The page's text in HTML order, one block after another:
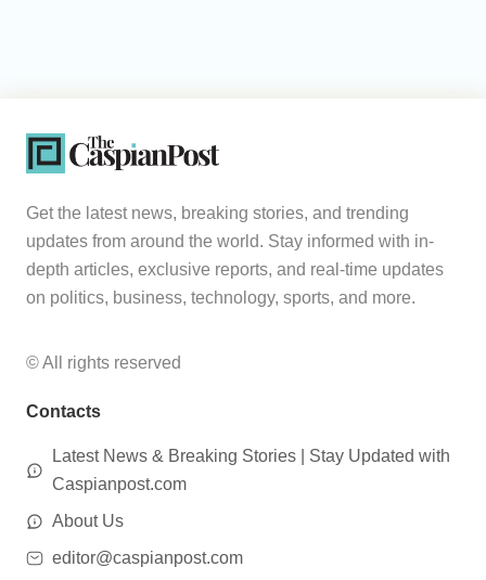
Get the latest news, breaking stories, and trending
updates from around the world. Stay informed with in-
depth articles, exclusive reports, and real-time updates
on politics, business, technology, sports, and more.
© All rights reserved
Contacts
Latest News & Breaking Stories | Stay Updated with
Caspianpost.com
About Us
editor@caspianpost.com